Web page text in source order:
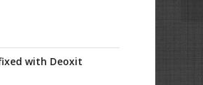
with Deoxit